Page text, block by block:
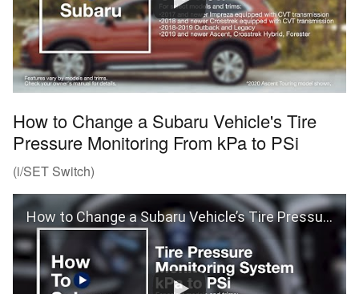
How to Change a Subaru Vehicle's Tire
Pressure Monitoring From kPa to PSi
(i/SET Switch)
How to Change a Subaru Vehicle’s Tire Pressure Monitoring From kPa to PSi (i/SET Switch)